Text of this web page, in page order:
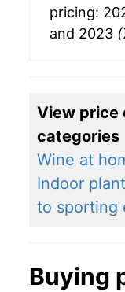
pricing:
and 2023
View price
categories
Wine at
Indoor
to sporting
Buying